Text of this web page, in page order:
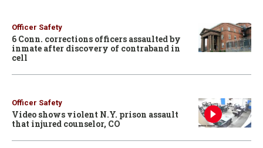
Officer Safety
6 Conn. corrections officers assaulted by
inmate after discovery of contraband in
cell
Officer Safety
Video shows violent N.Y. prison assault
that injured counselor, CO